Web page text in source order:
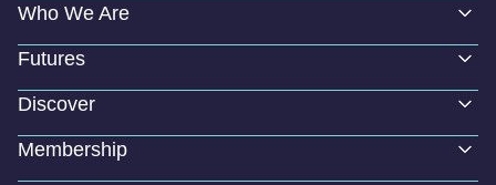
Who We Are
Futures
Discover
Membership